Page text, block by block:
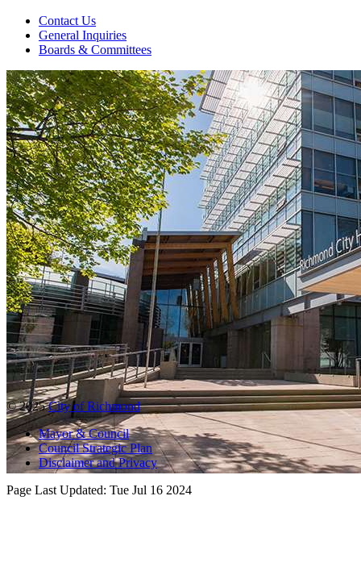
Contact Us
General Inquiries
Boards & Committees
© 2025City of Richmond
Mayor & Council
Council Strategic Plan
Disclaimer and Privacy
Page Last Updated: Tue Jul 16 2024